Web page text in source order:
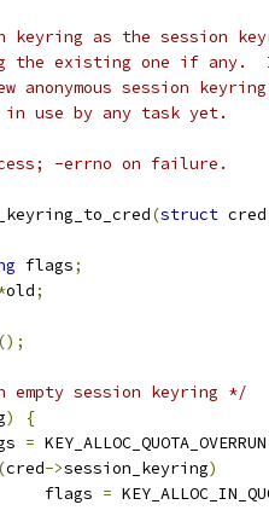
as the session
the existing one if any.
anonymous session
in use by any task yet.
-errno on failure.
(struct
flags;
old;
();
empty session keyring */
)
{
= KEY_ALLOC_QUOTA_OVERRUN
(cred->session_keyring)
			flags
=